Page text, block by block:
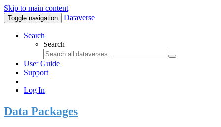
Skip to main content
Toggle navigation Dataverse
Search
Search
User Guide
Support
Log In
Data Packages